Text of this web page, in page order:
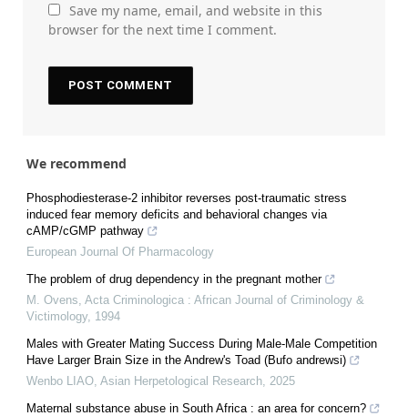
Save my name, email, and website in this
browser for the next time I comment.
We recommend
Phosphodiesterase-2 inhibitor reverses post-traumatic stress
induced fear memory deficits and behavioral changes via
cAMP/cGMP pathway
European Journal Of Pharmacology
The problem of drug dependency in the pregnant mother
M. Ovens Acta Criminologica : African Journal of Criminology &
Victimology, 1994
Males with Greater Mating Success During Male-Male Competition
Have Larger Brain Size in the Andrew's Toad (Bufo andrewsi)
Wenbo LIAO Asian Herpetological Research 2025
Maternal substance abuse in South Africa : an area for concern?